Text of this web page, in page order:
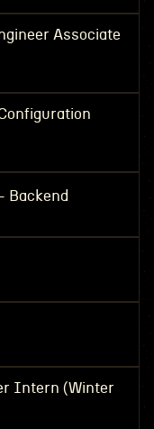
Associate
Backend
Intern (Winter